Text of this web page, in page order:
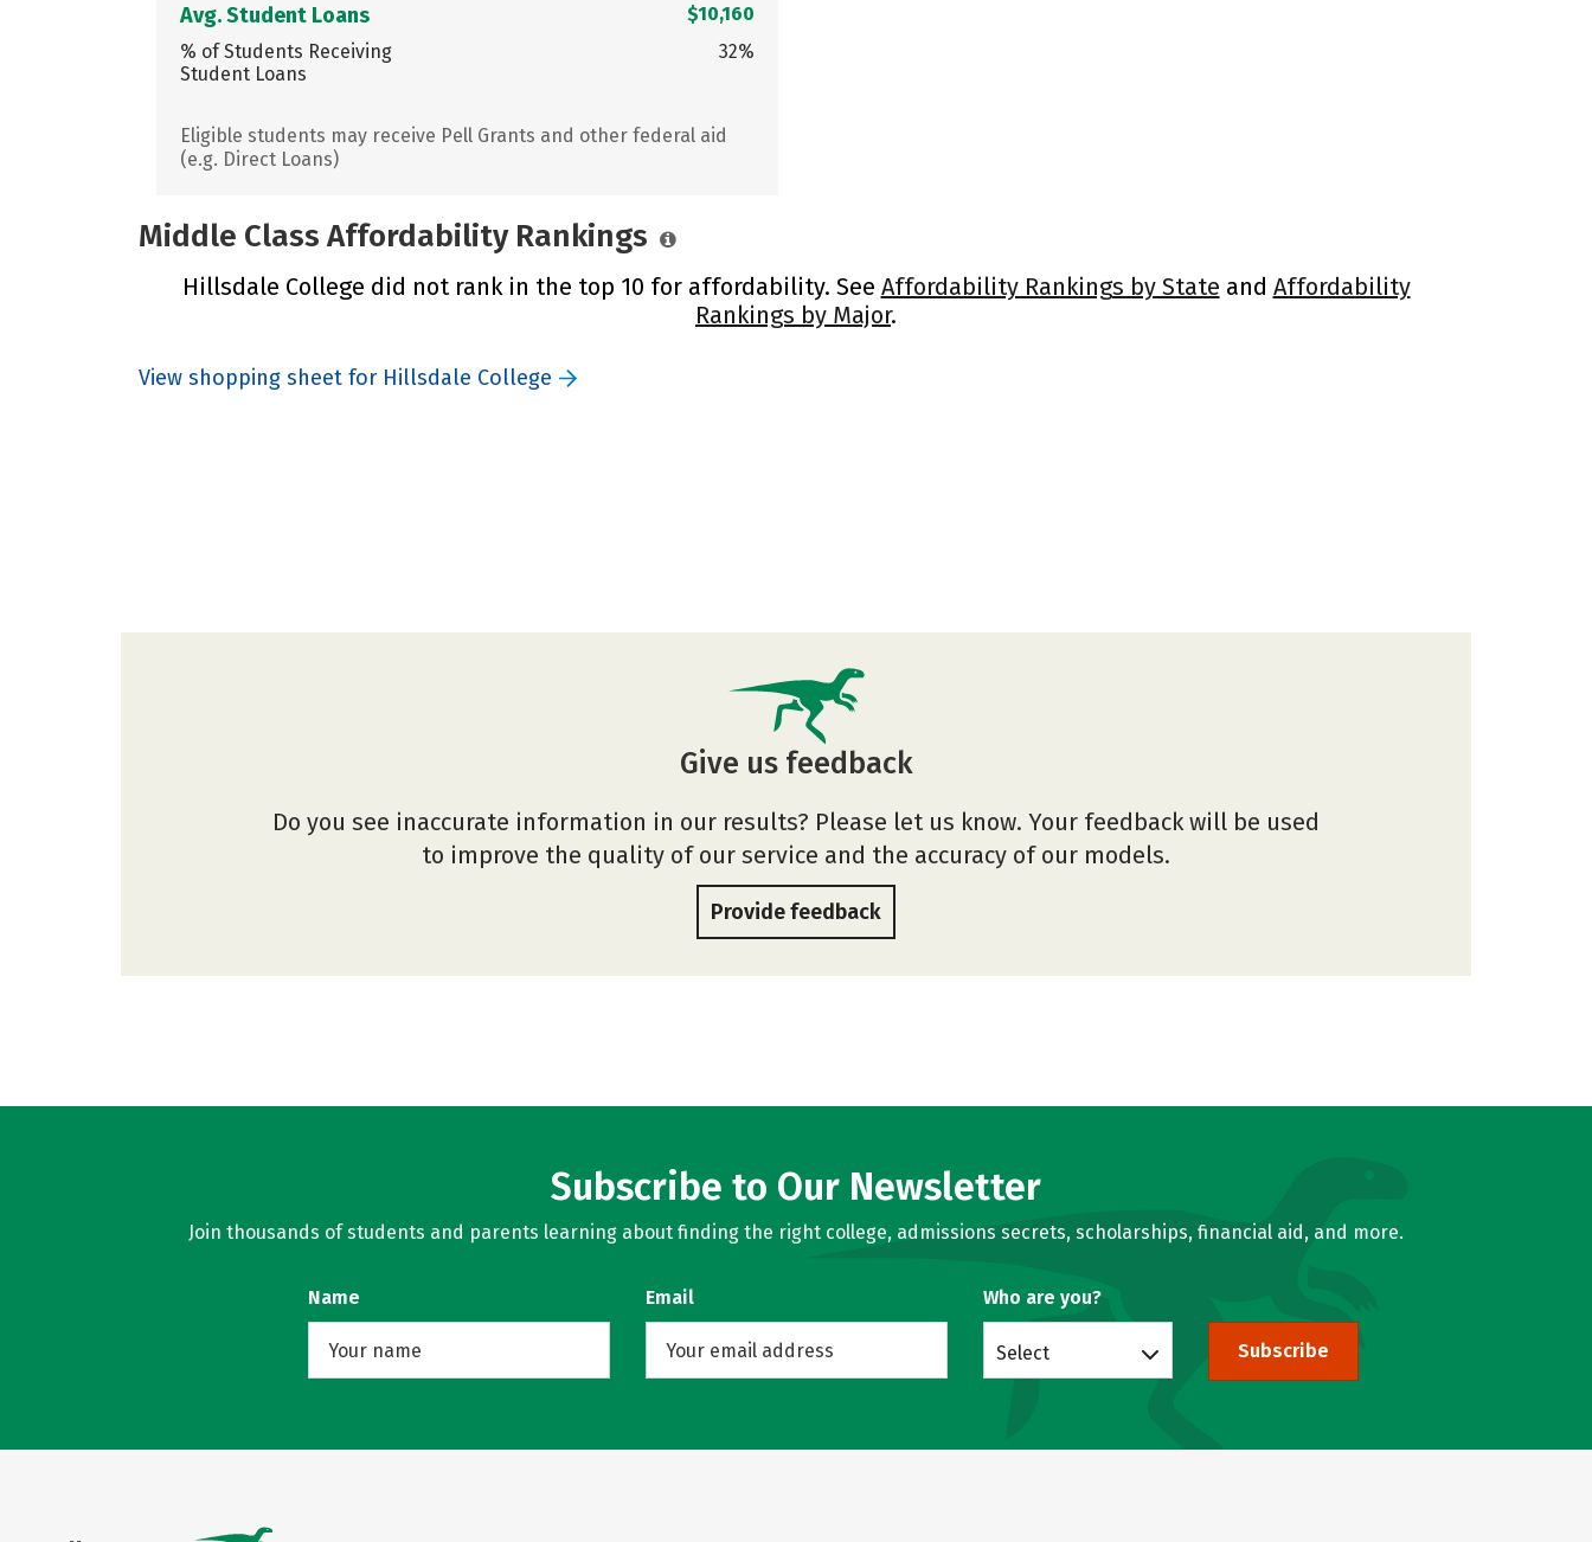
Avg. Student Loans
$10,160
% of Students Receiving
Student Loans
32%
Eligible students may receive Pell Grants and other federal aid
(e.g. Direct Loans)
Middle Class Affordability Rankings
Hillsdale College did not rank in the top 10 for affordability. See Affordability Rankings by State and Affordability
Rankings by Major.
View shopping sheet for Hillsdale College
Give us feedback
Do you see inaccurate information in our results? Please let us know. Your feedback will be used
to improve the quality of our service and the accuracy of our models.
Provide feedback
Subscribe to Our Newsletter
Join thousands of students and parents learning about finding the right college, admissions secrets, scholarships, financial aid, and more.
Name Email Who are you?
Select Subscribe